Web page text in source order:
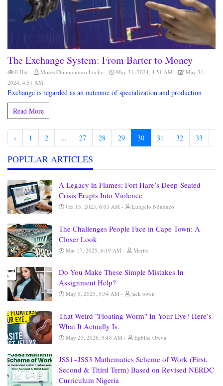
The Exchange System: From Barter to Money
0 Hits Moses Chimnomnso Lucky May 31, 2024, 4:51 AM
May 31,
2024, 4:51 AM
Exchange is regarded as an outcome of specialization and production
Read More
‹ 1 2 ... 27 28 29 30 31 32 33
POPULAR ARTICLES
A Legacy in Flames: Fort Hare’s Deep-Seated
Crisis Erupts Into Violence
Oct 13, 2025, 6:05 AM Lungelo Nduduzo
The Challenges People Face in Cape Town: A
Closer Look
Mar 17, 2025, 6:19 AM Merito
Do You Make These Simple Mistakes In
Assignment Help?
May 5, 2025, 5:34 AM jack owen
That Weird "Floating Worm" In Your Eye? Here’s
What It Actually Is.
May 25, 2026, 9:48 AM Egbine Oreva
JSS1–JSS3 Mathematics Scheme of Work (First,
Second & Third Term) Based on Revised NERDC
Curriculum Nigeria